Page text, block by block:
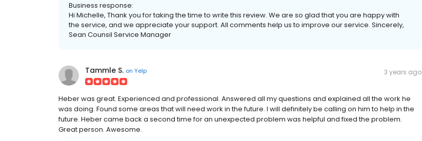
Business response:
Hi Michelle, Thank you for taking the time to write this review. We are so glad that you are happy with
the service, and we appreciate your support. All comments help us to improve our service. Sincerely,
Sean Counsil Service Manager
Tammle S. on Yelp 3 years ago
Heber was great. Experienced and professional. Answered all my questions and explained all the work he
was doing. Found some areas that will need work in the future. I will definitely be calling on him to help in the
future. Heber came back a second time for an unexpected problem was helpful and fixed the problem.
Great person. Awesome.